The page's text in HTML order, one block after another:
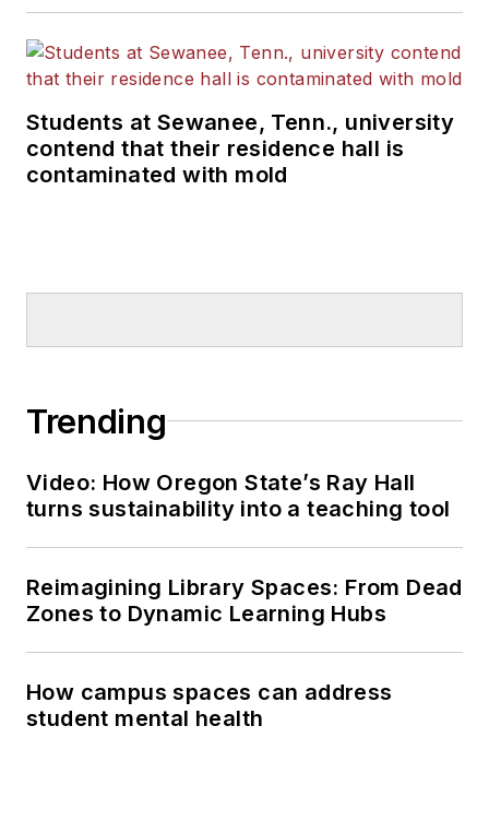
Students at Sewanee, Tenn., university
contend that their residence hall is
contaminated with mold
Trending
Video: How Oregon State’s Ray Hall
turns sustainability into a teaching tool
Reimagining Library Spaces: From Dead
Zones to Dynamic Learning Hubs
How campus spaces can address
student mental health